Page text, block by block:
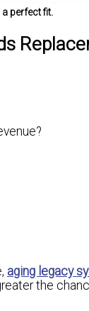
perfect fit.
aging legacy
the